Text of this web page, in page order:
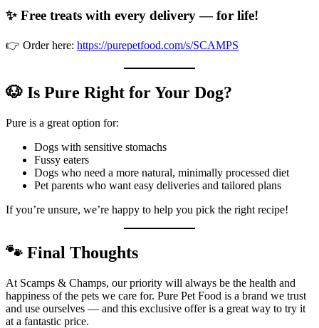
✨ Free treats with every delivery — for life!
👉 Order here: https://purepetfood.com/s/SCAMPS
🐶 Is Pure Right for Your Dog?
Pure is a great option for:
Dogs with sensitive stomachs
Fussy eaters
Dogs who need a more natural, minimally processed diet
Pet parents who want easy deliveries and tailored plans
If you’re unsure, we’re happy to help you pick the right recipe!
🐾 Final Thoughts
At Scamps & Champs, our priority will always be the health and
happiness of the pets we care for. Pure Pet Food is a brand we trust
and use ourselves — and this exclusive offer is a great way to try it
at a fantastic price.